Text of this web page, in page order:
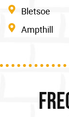
Bletsoe
Ampthill